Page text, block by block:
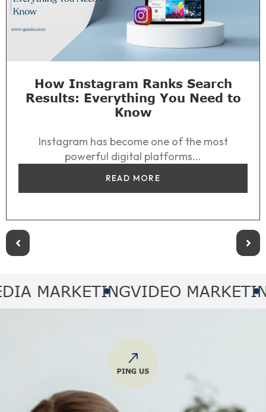
How Instagram Ranks Search
Results: Everything You Need to
Know
Instagram has become one of the most
powerful digital platforms...
READ MORE
VIDEO MARKETING